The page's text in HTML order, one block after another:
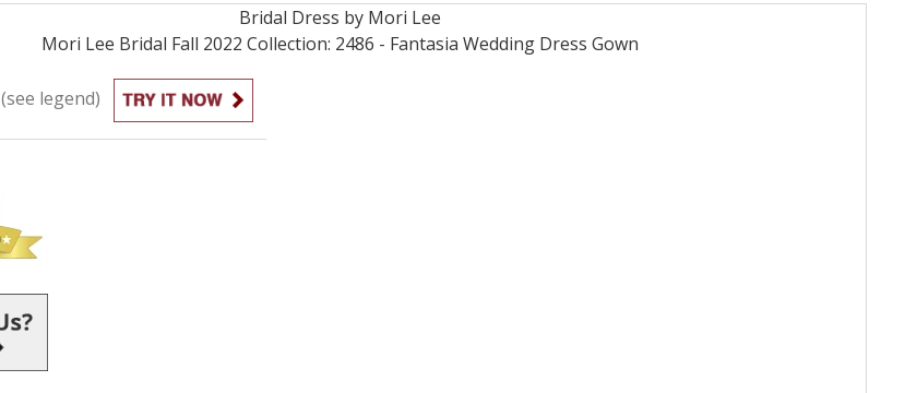
Bridal Dress by Mori Lee
Mori Lee Bridal Fall 2022 Collection: 2486 - Fantasia Wedding Dress Gown
(see legend)